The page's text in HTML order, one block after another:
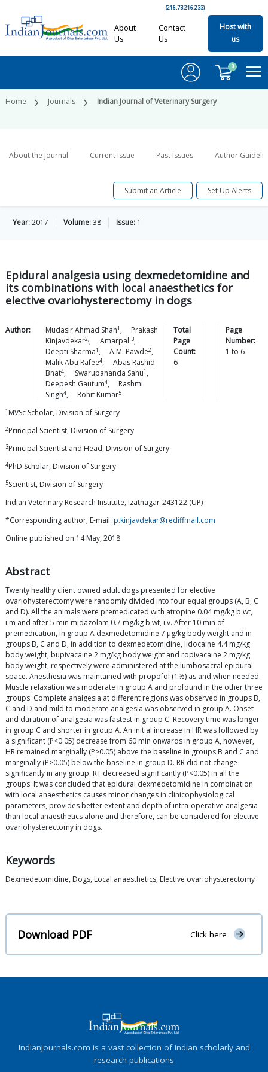
(216.73.216.233)
About
Us
Contact
Us
Host with
us
0
Home Journals Indian Journal of Veterinary Surgery
About the Journal Current Issue Past Issues Author
Submit an Article Set Up Alerts
Year:2017 Volume:38 Issue: 1
Epidural analgesia using dexmedetomidine and
its combinations with local anaesthetics for
elective ovariohysterectomy in dogs
Author: Mudasir Ahmad Shah1 ,
Prakash
Kinjavdekar2,, Amarpal 3,
Deepti Sharma1 , A.M. Pawde2,
Malik Abu Rafee4,
Abas Rashid
Bhat4, Swarupananda Sahu1 ,
Deepesh Gautum4,
Rashmi
Singh4, Rohit Kumar5
Total
Page
Count:
6
Page
Number:
1 to 6
1 MVSc Scholar, Division of Surgery
2Principal Scientist, Division of Surgery
3Principal Scientist and Head, Division of Surgery
4PhD Scholar, Division of Surgery
5Scientist, Division of Surgery
Indian Veterinary Research Institute, Izatnagar-243122 (UP)
*Corresponding author; E-mail: p.kinjavdekar@rediffmail.com
Online published on 14 May, 2018.
Abstract
Twenty healthy client owned adult dogs presented for elective
ovariohysterectomy were randomly divided into four equal groups (A, B, C
and D). All the animals were premedicated with atropine 0.04 mg/kg b.wt,
i.m and after 5 min midazolam 0.7 mg/kg b.wt, i.v. After 10 min of
premedication, in group A dexmedetomidine 7 μg/kg body weight and in
groups B, C and D, in addition to dexmedetomidine, lidocaine 4.4 mg/kg
body weight, bupivacaine 2 mg/kg body weight and ropivacaine 2 mg/kg
body weight, respectively were administered at the lumbosacral epidural
space. Anesthesia was maintained with propofol (1%) as and when needed.
Muscle relaxation was moderate in group A and profound in the other three
groups. Complete analgesia at different regions was observed in groups B,
C and D and mild to moderate analgesia was observed in group A. Onset
and duration of analgesia was fastest in group C. Recovery time was longer
in group C and shorter in group A. An initial increase in HR was followed by
a significant (P<0.05) decrease from 60 min onwards in group A, however,
HR remained marginally (P>0.05) above the baseline in groups B and C and
marginally (P>0.05) below the baseline in group D. RR did not change
significantly in any group. RT decreased significantly (P<0.05) in all the
groups. It was concluded that epidural dexmedetomidine in combination
with local anaesthetics causes minor changes in clinicophysiological
parameters, provides better extent and depth of intra-operative analgesia
than local anaesthetics alone and therefore, can be considered for elective
ovariohysterectomy in dogs.
Keywords
Dexmedetomidine, Dogs, Local anaesthetics, Elective ovariohysterectomy
Download PDF Click here
IndianJournals.com is a vast collection of Indian scholarly and
research publications